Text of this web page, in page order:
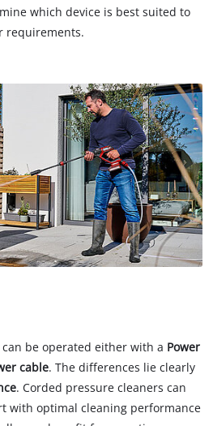
which device is best suited to
requirements.
be operated either with a Power
cable. The differences lie clearly
. Corded pressure cleaners can
with optimal cleaning performance